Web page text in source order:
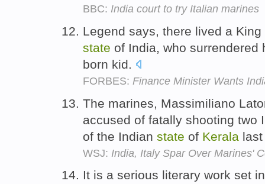
BBC: India court to try Italian marines
Legend says, there lived a
state of India, who surrendered
born kid.
FORBES: Finance Minister Wants
The marines, Massimiliano
accused of fatally shooting two
of the Indian state of Kerala
WSJ: India, Italy Spar Over Marines'
It is a serious literary work set